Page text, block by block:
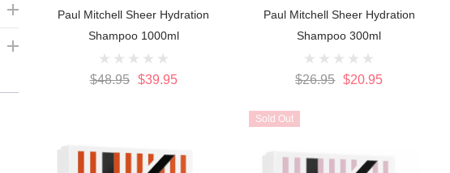
Paul Mitchell Sheer Hydration
Shampoo 1000ml
$48.95 $39.95
Paul Mitchell Sheer Hydration
Shampoo 300ml
$26.95 $20.95
Sold Out